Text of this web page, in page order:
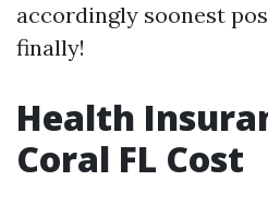
accordingly soonest
finally!
Health
Coral FL Cost